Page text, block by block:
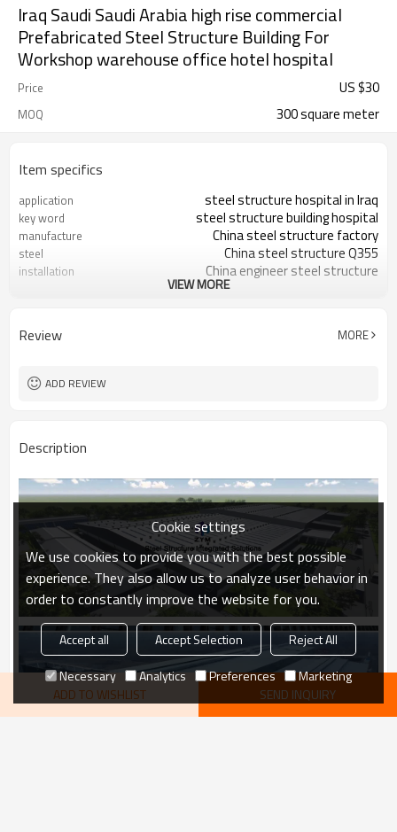
Iraq Saudi Saudi Arabia high rise commercial
Prefabricated Steel Structure Building For
Workshop warehouse office hotel hospital
Price US $30
MOQ 300 square meter
Item specifics
application steel structure hospital in Iraq
key word steel structure building hospital
manufacture China steel structure factory
steel China steel structure Q355
installation
China engineer steel structure
with elevator
steel structure design
software
VIEW MORE
Review MORE
ADD REVIEW
Description
ADD TO WISHLIST SEND INQUIRY
Cookie settings
We use cookies to provide you with the best possible
experience. They also allow us to analyze user behavior in
order to constantly improve the website for you.
Accept all Accept Selection
Reject All
Necessary
Analytics Preferences Marketing